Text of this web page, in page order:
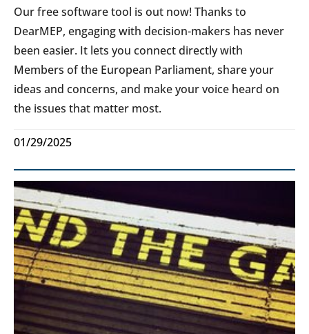
Our free software tool is out now! Thanks to
DearMEP, engaging with decision-makers has never
been easier. It lets you connect directly with
Members of the European Parliament, share your
ideas and concerns, and make your voice heard on
the issues that matter most.
01/29/2025